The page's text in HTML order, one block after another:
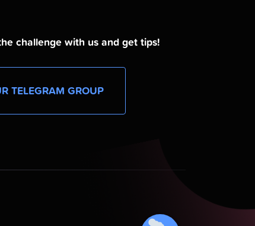
challenge with us and get tips!
TELEGRAM GROUP